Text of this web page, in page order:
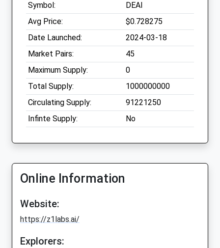
Symbol:
DEAI
Avg Price:
$0.728275
Date Launched:
2024-03-18
Market Pairs:
45
Maximum Supply:
0
Total Supply:
1000000000
Circulating Supply:
91221250
Infinte Supply:
No
Online Information
Website:
https://z1labs.ai/
Explorers: